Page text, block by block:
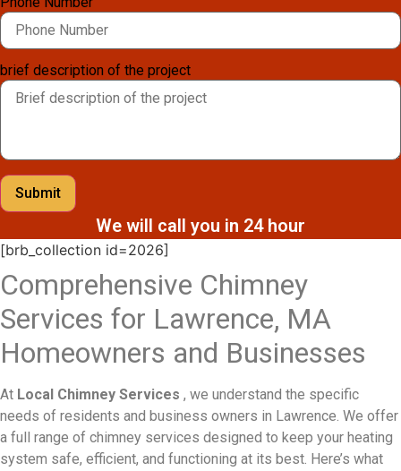
brief description of the project
Submit
We will call you in 24 hour
[brb_collection id=2026]
Comprehensive Chimney
Services for Lawrence, MA
Homeowners and Businesses
At Local Chimney Services , we understand the specific
needs of residents and business owners in Lawrence. We offer
a full range of chimney services designed to keep your heating
system safe, efficient, and functioning at its best. Here’s what